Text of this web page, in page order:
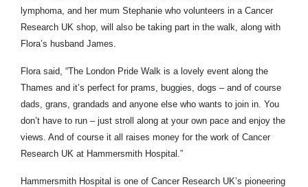
lymphoma, and her mum Stephanie who volunteers in a Cancer
Research UK shop, will also be taking part in the walk, along with
Flora’s husband James.
Flora said, “The London Pride Walk is a lovely event along the
Thames and it’s perfect for prams, buggies, dogs – and of course
dads, grans, grandads and anyone else who wants to join in. You
don’t have to run – just stroll along at your own pace and enjoy the
views. And of course it all raises money for the work of Cancer
Research UK at Hammersmith Hospital.”
Hammersmith Hospital is one of Cancer Research UK’s pioneering